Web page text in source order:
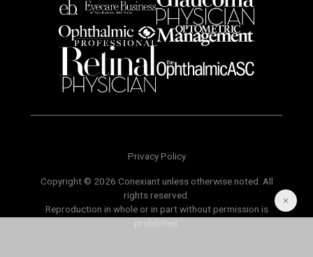
Privacy Policy
Copyright © 2026 Conexiant unless otherwise noted. All
rights reserved.
Reproduction in whole or in part without permission is
prohibited.